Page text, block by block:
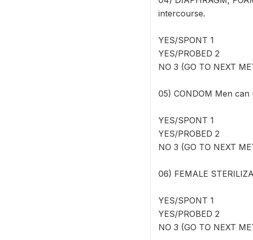
intercourse.
YES/SPONT 1
YES/PROBED 2
NO 3 (GO TO NEXT
05) CONDOM Men
YES/SPONT 1
YES/PROBED 2
NO 3 (GO TO NEXT
06) FEMALE
YES/SPONT 1
YES/PROBED 2
NO 3 (GO TO NEXT